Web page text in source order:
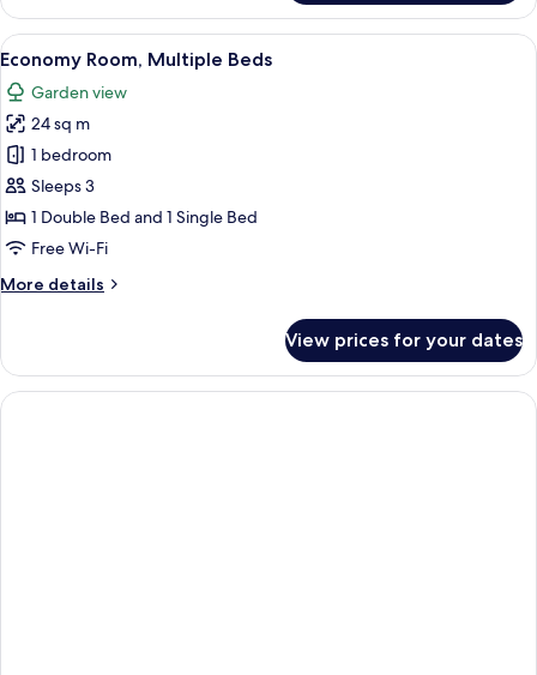
Room,
Pool
View
View
all
photos
for
Economy
Room,
Multiple
Beds
Premium bedding, free minibar, in-
4
Economy Room, Multiple Beds
Garden view
24 sq m
1 bedroom
Sleeps 3
1 Double Bed and 1 Single Bed
Free Wi-Fi
More details
More
Room,
Multiple
Beds
View prices for your dates